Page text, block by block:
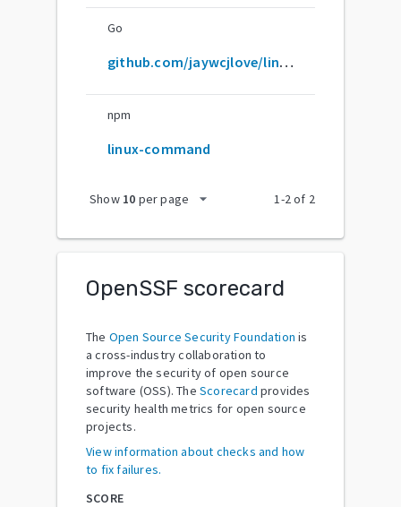
Go
github.com/jaywcjlove/linux-command
npm
linux-command
Show 10 per page arrow_drop_down 1-2of 2
OpenSSF scorecard
The Open Source Security Foundation is
a cross-industry collaboration to
improve the security of open source
software (OSS). The Scorecard provides
security health metrics for open source
projects.
View information about checks and how
to fix failures.
SCORE